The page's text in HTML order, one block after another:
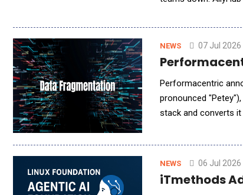
NEWS 07 Jul 2026
Performacentric
pronounced
stack and converts
NEWS 06 Jul 2026
iTmethods